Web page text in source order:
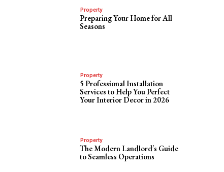
Property
Preparing Your Home for All
Seasons
Property
5 Professional Installation
Services to Help You Perfect
Your Interior Decor in 2026
Property
The Modern Landlord’s Guide
to Seamless Operations